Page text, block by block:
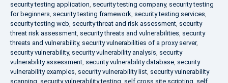
security testing application, security testing company, security testing
for beginners, security testing framework, security testing services,
security testing web, security threat and risk assessment, security
threat risk assessment, security threats and vulnerabilities, security
threats and vulnerability, security vulnerabilities of a proxy server,
security vulnerability, security vulnerability analysis, security
vulnerability assessment, security vulnerability database, security
vulnerability examples, security vulnerability list, security vulnerability
scanning, security vulnerability testing, self cross site scripting, self